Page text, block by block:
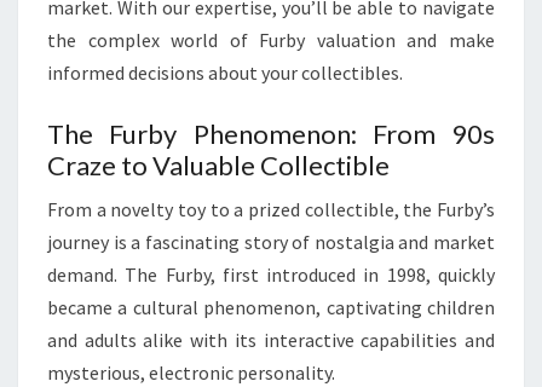
market. With our expertise, you’ll be able to navigate
the complex world of Furby valuation and make
informed decisions about your collectibles.
The Furby Phenomenon: From 90s
Craze to Valuable Collectible
From a novelty toy to a prized collectible, the Furby’s
journey is a fascinating story of nostalgia and market
demand. The Furby, first introduced in 1998, quickly
became a cultural phenomenon, captivating children
and adults alike with its interactive capabilities and
mysterious, electronic personality.